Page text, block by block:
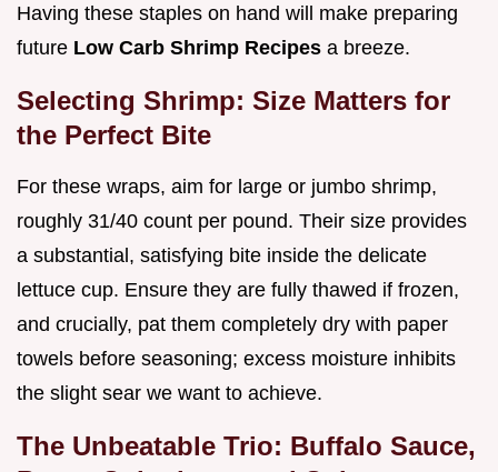
Having these staples on hand will make preparing
future Low Carb Shrimp Recipes a breeze.
Selecting Shrimp: Size Matters for
the Perfect Bite
For these wraps, aim for large or jumbo shrimp,
roughly 31/40 count per pound. Their size provides
a substantial, satisfying bite inside the delicate
lettuce cup. Ensure they are fully thawed if frozen,
and crucially, pat them completely dry with paper
towels before seasoning; excess moisture inhibits
the slight sear we want to achieve.
The Unbeatable Trio: Buffalo Sauce,